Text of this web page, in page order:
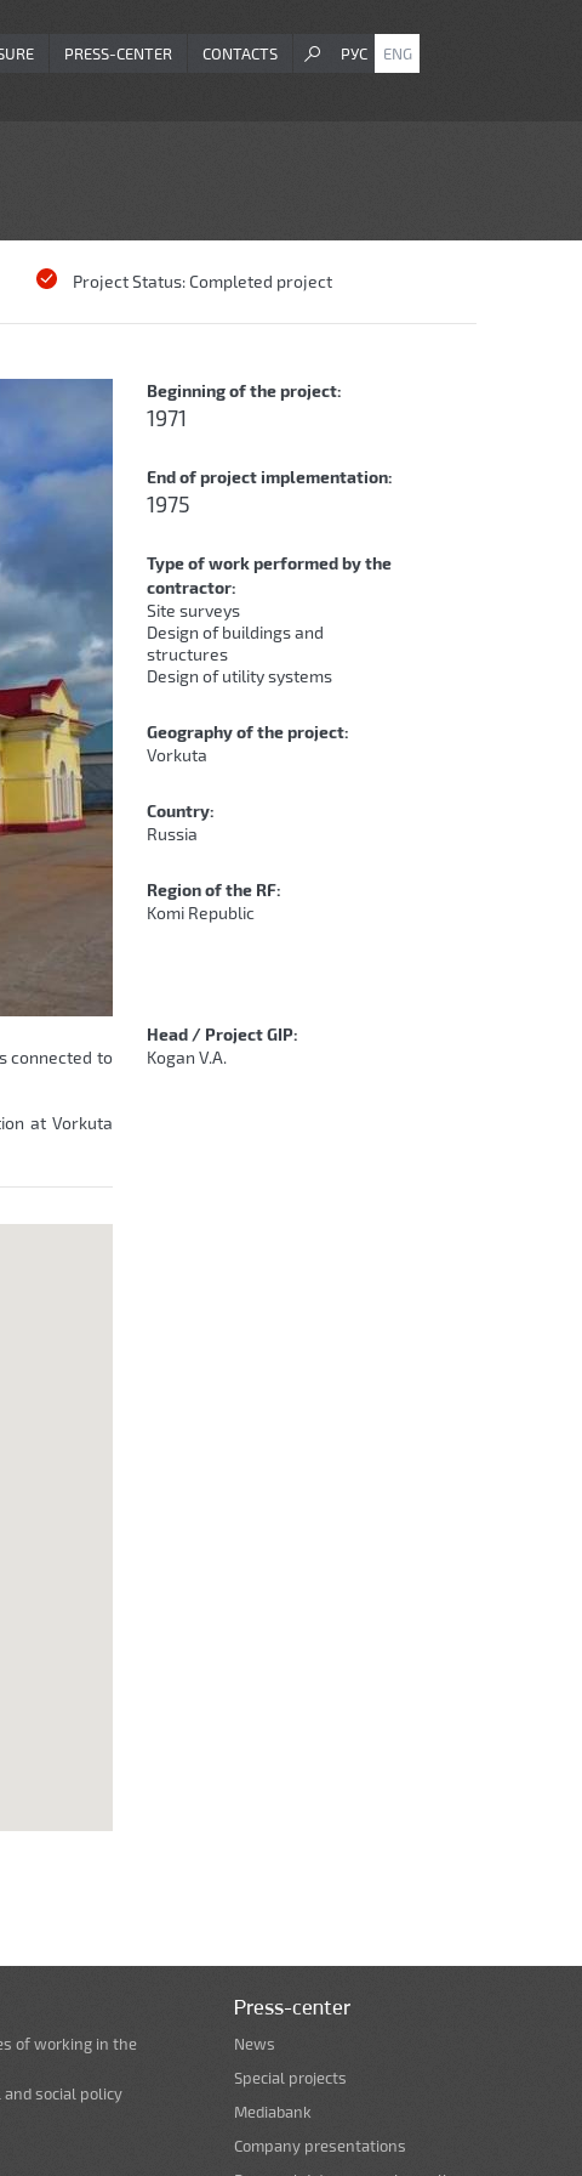
PRESS-CENTER CONTACTS РУС ENG
Project Status: Completed project
connected to
at Vorkuta
Beginning of the project:
1971
End of project implementation:
1975
Type of work performed by the
contractor:
Site surveys
Design of buildings and
structures
Design of utility systems
Geography of the project:
Vorkuta
Country:
Russia
Region of the RF:
Komi Republic
Head / Project GIP:
Kogan V.A.
of working in the
and social policy
Press-center
News
Special projects
Mediabank
Company presentations